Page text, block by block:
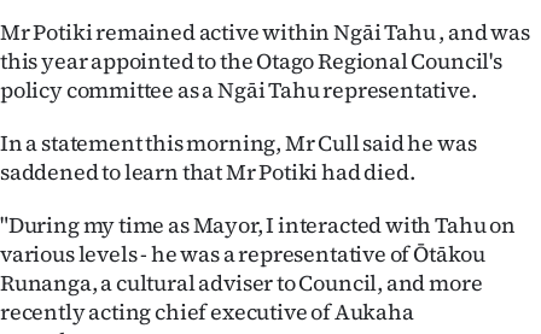
My
Account
Edition
Contact
us
Mr Potiki remained active within Ngāi Tahu , and was
this year appointed to the Otago Regional Council's
policy committee as a Ngāi Tahu representative.
In a statement this morning, Mr Cull said he was
saddened to learn that Mr Potiki had died.
"During my time as Mayor, I interacted with Tahu on
various levels - he was a representative of Ōtākou
Runanga, a cultural adviser to Council, and more
recently acting chief executive of Aukaha